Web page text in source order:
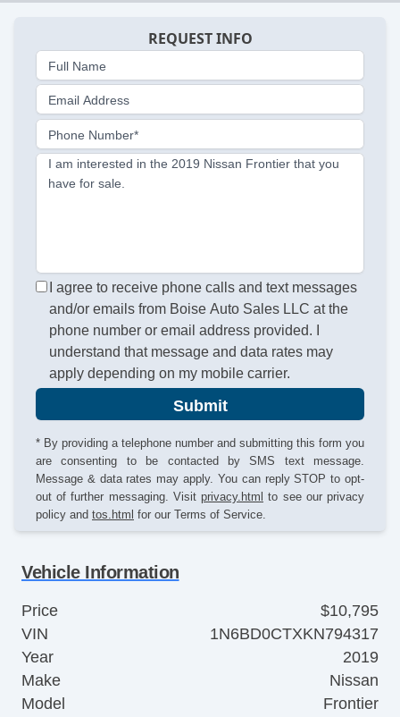
REQUEST INFO
Full Name
Email Address
Phone Number*
I am interested in the 2019 Nissan Frontier that you
have for sale.
I agree to receive phone calls and text messages
and/or emails from Boise Auto Sales LLC at the
phone number or email address provided. I
understand that message and data rates may
apply depending on my mobile carrier.
Submit
* By providing a telephone number and submitting this form you
are consenting to be contacted by SMS text message.
Message & data rates may apply. You can reply STOP to opt-
out of further messaging. Visit privacy.html to see our privacy
policy and tos.html for our Terms of Service.
Vehicle Information
Price
$10,795
VIN
1N6BD0CTXKN794317
Year
2019
Make
Nissan
Model
Frontier